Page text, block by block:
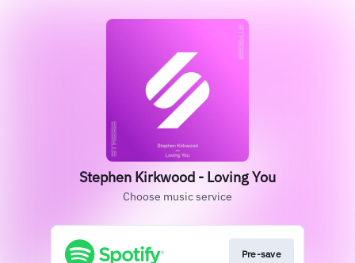
Stephen Kirkwood - Loving You
Choose music service
Pre-save